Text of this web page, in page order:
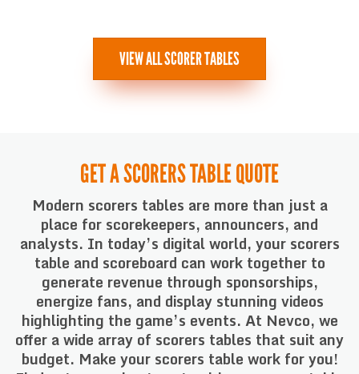
VIEW ALL SCORER TABLES
GET A SCORERS TABLE QUOTE
Modern scorers tables are more than just a
place for scorekeepers, announcers, and
analysts. In today’s digital world, your scorers
table and scoreboard can work together to
generate revenue through sponsorships,
energize fans, and display stunning videos
highlighting the game’s events. At Nevco, we
offer a wide array of scorers tables that suit any
budget. Make your scorers table work for you!